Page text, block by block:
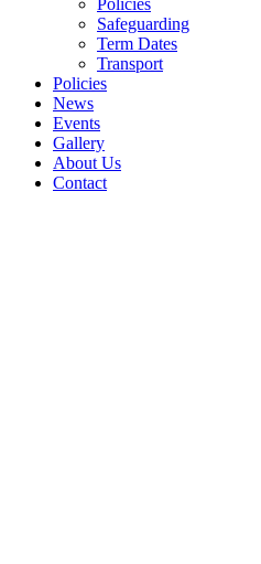
Policies
Safeguarding
Term Dates
Transport
Policies
News
Events
Gallery
About Us
Contact